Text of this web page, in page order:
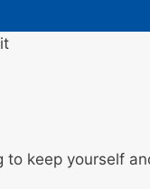
keep yourself